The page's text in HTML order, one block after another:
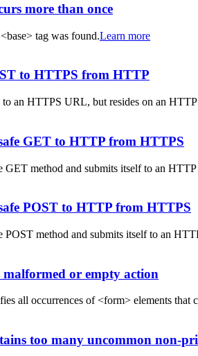
more than once
tag was found.Learn more
to HTTPS from HTTP
to an HTTPS URL, but resides on an
GET to HTTP from HTTPS
GET method and submits itself to an
POST to HTTP from HTTPS
POST method and submits itself to an
malformed or empty action
all occurrences of <form> elements that
too many uncommon non-